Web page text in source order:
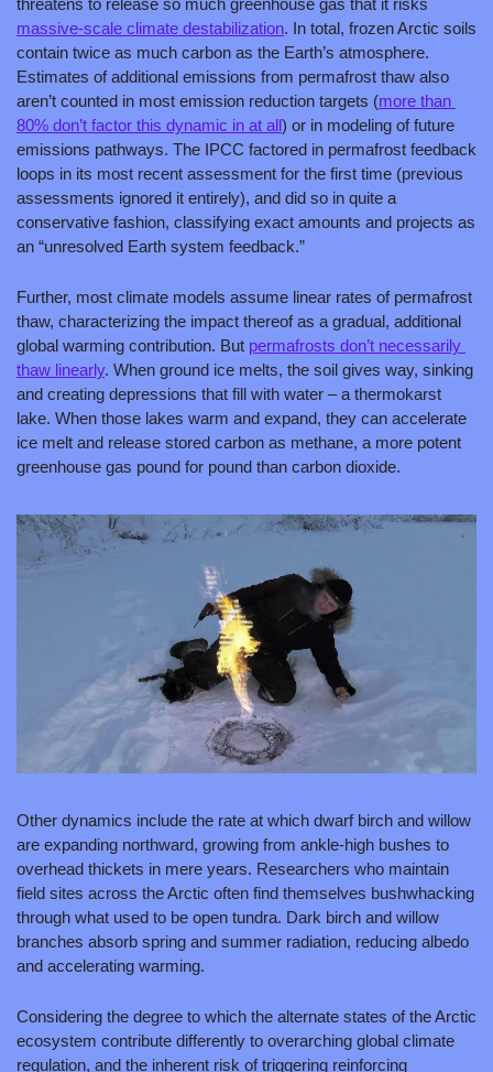
massive-scale climate destabilization. In total, frozen Arctic soils
contain twice as much carbon as the Earth’s atmosphere.
Estimates of additional emissions from permafrost thaw also
aren’t counted in most emission reduction targets (more than
80% don’t factor this dynamic in at all) or in modeling of future
emissions pathways. The IPCC factored in permafrost feedback
loops in its most recent assessment for the first time (previous
assessments ignored it entirely), and did so in quite a
conservative fashion, classifying exact amounts and projects as
an “unresolved Earth system feedback.”
Further, most climate models assume linear rates of permafrost
thaw, characterizing the impact thereof as a gradual, additional
global warming contribution. But permafrosts don’t necessarily
thaw linearly. When ground ice melts, the soil gives way, sinking
and creating depressions that fill with water – a thermokarst
lake. When those lakes warm and expand, they can accelerate
ice melt and release stored carbon as methane, a more potent
greenhouse gas pound for pound than carbon dioxide.
Other dynamics include the rate at which dwarf birch and willow
are expanding northward, growing from ankle-high bushes to
overhead thickets in mere years. Researchers who maintain
field sites across the Arctic often find themselves bushwhacking
through what used to be open tundra. Dark birch and willow
branches absorb spring and summer radiation, reducing albedo
and accelerating warming.
Considering the degree to which the alternate states of the Arctic
ecosystem contribute differently to overarching global climate
regulation, and the inherent risk of triggering reinforcing